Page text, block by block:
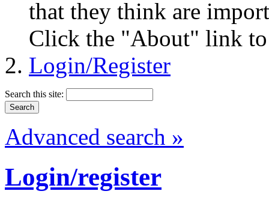
that they think are
Click the "About" link to
Login/Register
Search this site:
Advanced search »
Login/register